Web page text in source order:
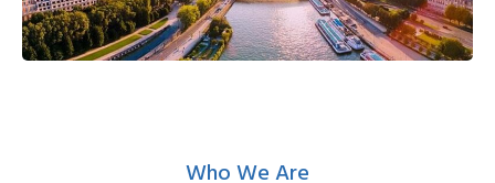
Who We Are